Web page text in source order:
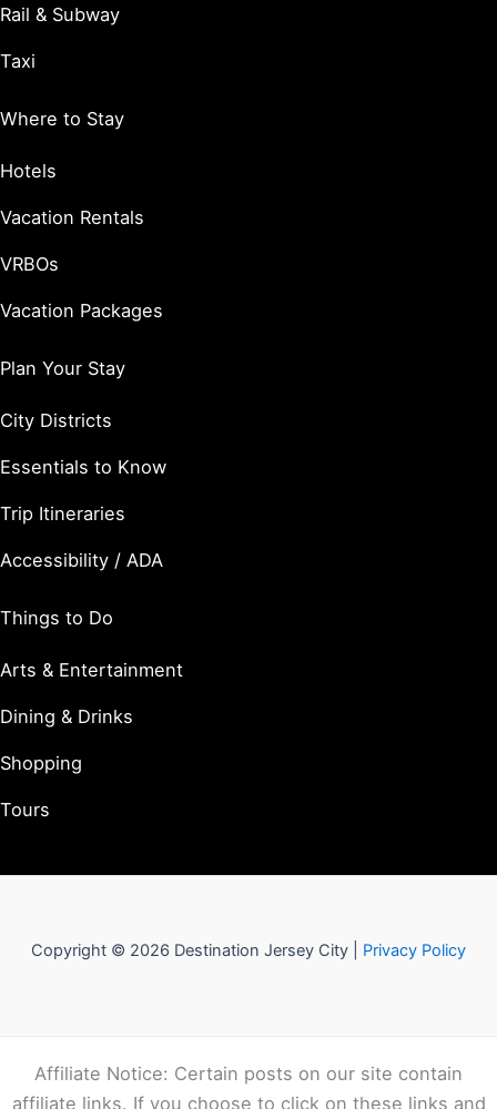
Rail & Subway
Taxi
Where to Stay
Hotels
Vacation Rentals
VRBOs
Vacation Packages
Plan Your Stay
City Districts
Essentials to Know
Trip Itineraries
Accessibility / ADA
Things to Do
Arts & Entertainment
Dining & Drinks
Shopping
Tours
Copyright © 2026 Destination Jersey City | Privacy Policy
Affiliate Notice: Certain posts on our site contain
affiliate links. If you choose to click on these links and